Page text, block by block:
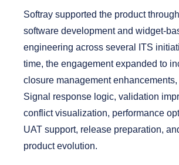
Softray supported the product
software development and widget-
engineering across several ITS
time, the engagement expanded to
closure management enhancements,
Signal response logic, validation
conflict visualization, performance
UAT support, release preparation,
product evolution.